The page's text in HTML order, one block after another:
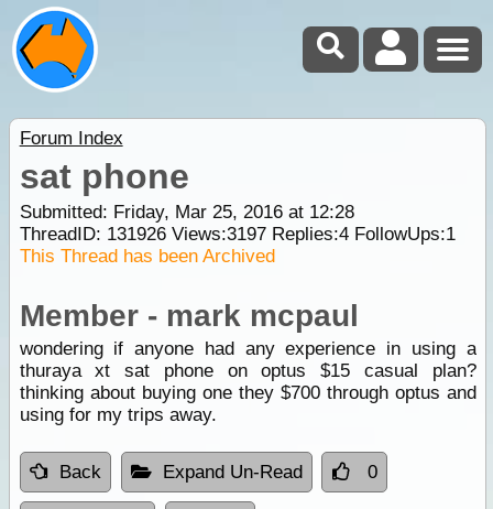
Forum Index
sat phone
Submitted: Friday, Mar 25, 2016 at 12:28
ThreadID: 131926Views:3197Replies:4FollowUps:1
This Thread has been Archived
Member - mark mcpaul
wondering if anyone had any experience in using a
thuraya xt sat phone on optus $15 casual plan?
thinking about buying one they $700 through optus and
using for my trips away.
Back Expand Un-Read 0